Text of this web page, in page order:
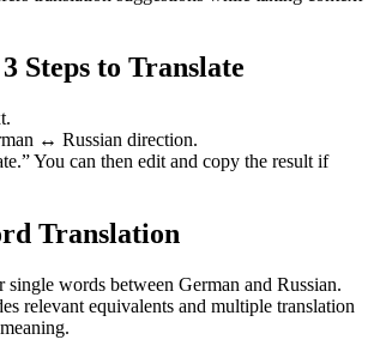
Steps to Translate
↔ Russian direction.
You can then edit and copy the result if
Translation
single words between German and Russian.
relevant equivalents and multiple translation